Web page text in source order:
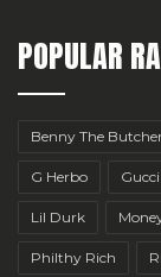
POPULAR
Benny The
G Herbo
Lil Durk
Philthy Rich